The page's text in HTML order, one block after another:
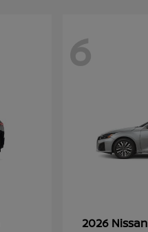
6
2026 Nissan